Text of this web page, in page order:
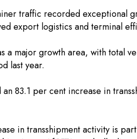
traffic recorded exceptional
export logistics and terminal
a major growth area, with total
last year.
83.1 per cent increase in
in transshipment activity is